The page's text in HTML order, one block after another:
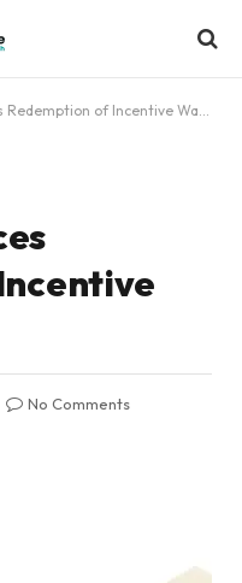
of Incentive Warrants
No Comments